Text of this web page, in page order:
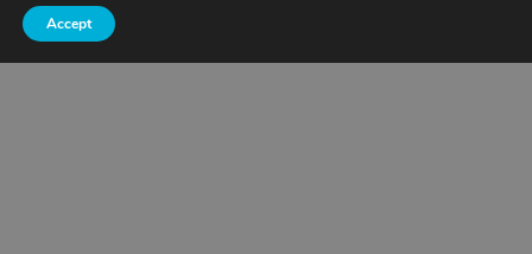
Minneapolis/St. Paul Metro
Accept